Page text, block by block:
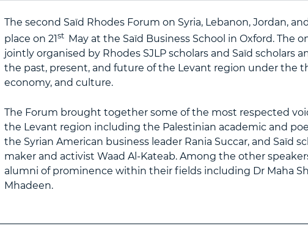
The second Saïd Rhodes Forum on Syria, Lebanon, Jordan,
place on 21st May at the Saïd Business School in Oxford. The
jointly organised by Rhodes SJLP scholars and Saïd scholars
the past, present, and future of the Levant region under the
economy, and culture.
The Forum brought together some of the most respected
the Levant region including the Palestinian academic and
the Syrian American business leader Rania Succar, and Saïd
maker and activist Waad Al-Kateab. Among the other
alumni of prominence within their fields including Dr Maha
Mhadeen.